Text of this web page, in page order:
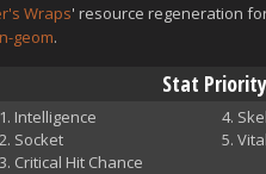
Wraps' resource regeneration
geom.
Stat Priority
Intelligence
Socket
Critical Hit Chance